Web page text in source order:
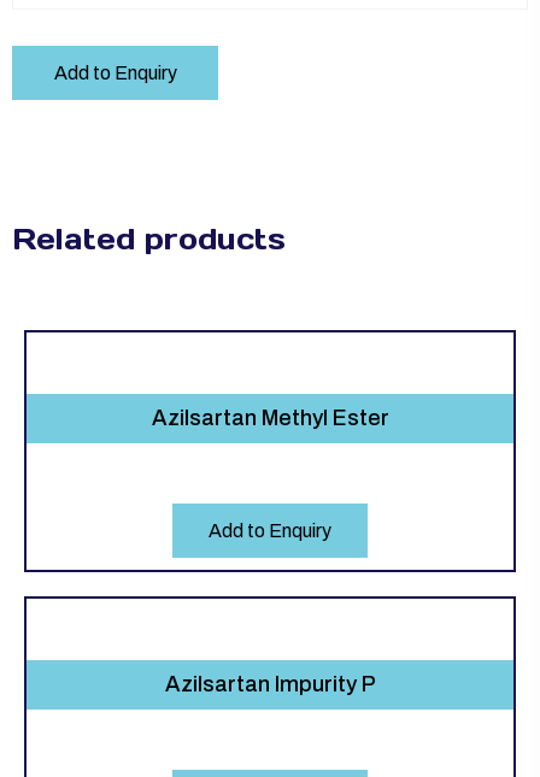
Add to Enquiry
Related products
Azilsartan Methyl Ester
Add to Enquiry
Azilsartan Impurity P